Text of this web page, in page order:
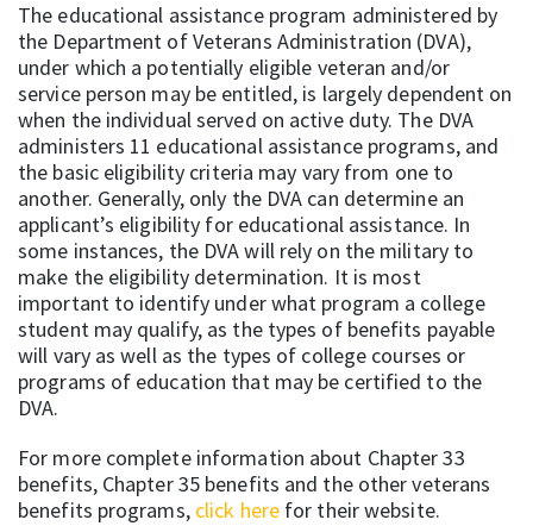
The educational assistance program administered by
the Department of Veterans Administration (DVA),
under which a potentially eligible veteran and/or
service person may be entitled, is largely dependent on
when the individual served on active duty. The DVA
administers 11 educational assistance programs, and
the basic eligibility criteria may vary from one to
another. Generally, only the DVA can determine an
applicant’s eligibility for educational assistance. In
some instances, the DVA will rely on the military to
make the eligibility determination. It is most
important to identify under what program a college
student may qualify, as the types of benefits payable
will vary as well as the types of college courses or
programs of education that may be certified to the
DVA.
For more complete information about Chapter 33
benefits, Chapter 35 benefits and the other veterans
benefits programs, click herefor their website.